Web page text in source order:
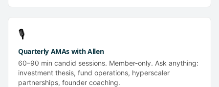
🎙️
Quarterly AMAs with Allen
60–90 min candid sessions. Member-only. Ask anything:
investment thesis, fund operations, hyperscaler
partnerships, founder coaching.